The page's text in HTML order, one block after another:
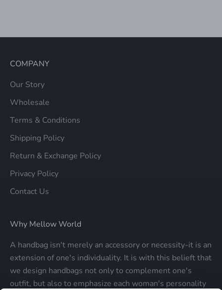
COMPANY
Our Story
Wholesale
Terms & Conditions
Shipping Policy
Return & Exchange Policy
Privacy Policy
Contact Us
Why Mellow World
A handbag isn't merely an accessory or necessity-it is an
extension of one's individuality. It is with this belieft that
we design handbags not only to complement one's
outfit, but also to emphasize each woman's personality